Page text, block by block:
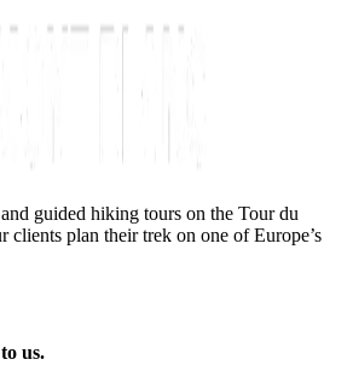
guided hiking tours on the Tour du
plan their trek on one of Europe’s
us.